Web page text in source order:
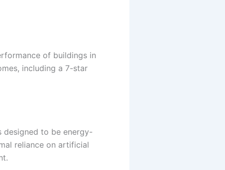
of buildings in
including a 7-star
designed to be energy-
reliance on artificial